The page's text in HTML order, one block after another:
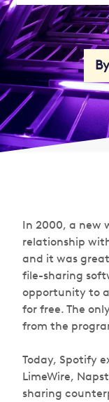
In 2000, a new
relationship
and it was
file-sharing
opportunity to
for free. The
from the
Today, Spotify
LimeWire,
sharing